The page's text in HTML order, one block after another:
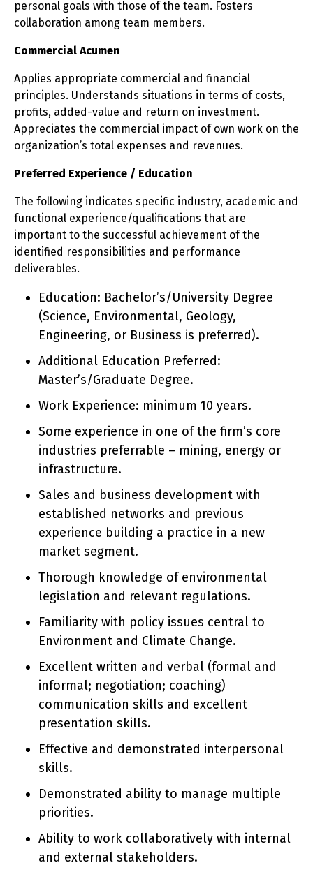
personal goals with those of the team. Fosters
collaboration among team members.
Commercial Acumen
Applies appropriate commercial and financial
principles. Understands situations in terms of costs,
profits, added-value and return on investment.
Appreciates the commercial impact of own work on the
organization’s total expenses and revenues.
Preferred Experience / Education
The following indicates specific industry, academic and
functional experience/qualifications that are
important to the successful achievement of the
identified responsibilities and performance
deliverables.
Education: Bachelor’s/University Degree
(Science, Environmental, Geology,
Engineering, or Business is preferred).
Additional Education Preferred:
Master’s/Graduate Degree.
Work Experience: minimum 10 years.
Some experience in one of the firm’s core
industries preferrable – mining, energy or
infrastructure.
Sales and business development with
established networks and previous
experience building a practice in a new
market segment.
Thorough knowledge of environmental
legislation and relevant regulations.
Familiarity with policy issues central to
Environment and Climate Change.
Excellent written and verbal (formal and
informal; negotiation; coaching)
communication skills and excellent
presentation skills.
Effective and demonstrated interpersonal
skills.
Demonstrated ability to manage multiple
priorities.
Ability to work collaboratively with internal
and external stakeholders.